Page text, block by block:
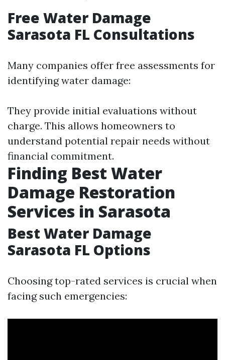
Free Water Damage
Sarasota FL Consultations
Many companies offer free assessments for
identifying water damage:
They provide initial evaluations without
charge. This allows homeowners to
understand potential repair needs without
financial commitment.
Finding Best Water
Damage Restoration
Services in Sarasota
Best Water Damage
Sarasota FL Options
Choosing top-rated services is crucial when
facing such emergencies: